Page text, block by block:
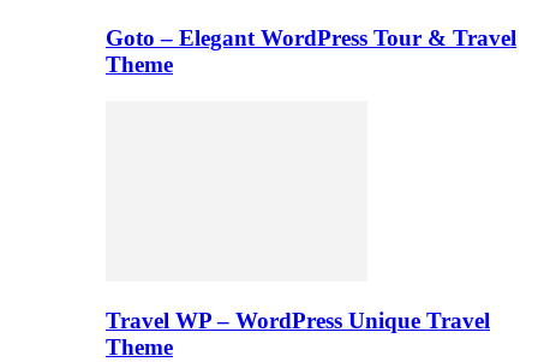
Goto – Elegant WordPress Tour & Travel
Theme
Travel WP – WordPress Unique Travel
Theme